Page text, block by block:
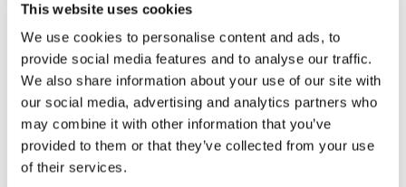
This website uses cookies
We use cookies to personalise content and ads, to
provide social media features and to analyse our traffic.
We also share information about your use of our site with
our social media, advertising and analytics partners who
may combine it with other information that you’ve
provided to them or that they’ve collected from your use
of their services.
Rag Rug Workshop
Tuesday 7th July 2026
11.30am-4pm | 18+ yrs Rag Rugging is a
traditional craft, in this case, creating beautiful
rugs out of pure wool blanket yarn. The yarn
we...